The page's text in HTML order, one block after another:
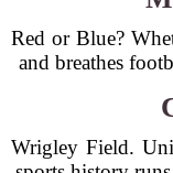
Red or Blue?
and breathes
Wrigley Field.